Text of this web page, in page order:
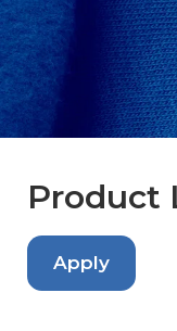
Brands
Investors
Careers
Apply
Product